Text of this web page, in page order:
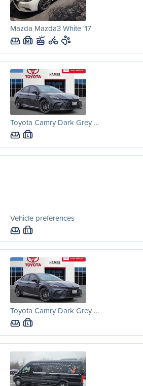
Mazda Mazda3 White '17
M
Toyota Camry Dark Grey …
L
Vehicle preferences
L
Toyota Camry Dark Grey …
L